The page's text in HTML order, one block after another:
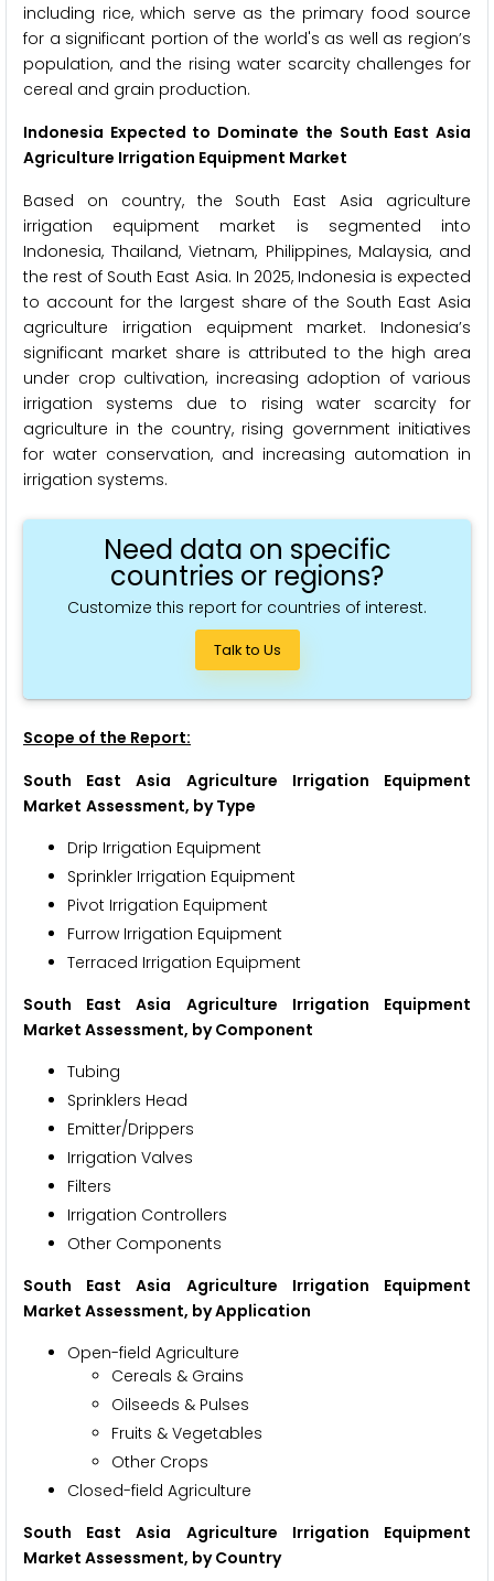
including rice, which serve as the primary food source
for a significant portion of the world's as well as region’s
population, and the rising water scarcity challenges for
cereal and grain production.
Indonesia Expected to Dominate the South East Asia
Agriculture Irrigation Equipment Market
Based on country, the South East Asia agriculture
irrigation equipment market is segmented into
Indonesia, Thailand, Vietnam, Philippines, Malaysia, and
the rest of South East Asia. In 2025, Indonesia is expected
to account for the largest share of the South East Asia
agriculture irrigation equipment market. Indonesia’s
significant market share is attributed to the high area
under crop cultivation, increasing adoption of various
irrigation systems due to rising water scarcity for
agriculture in the country, rising government initiatives
for water conservation, and increasing automation in
irrigation systems.
Need data on specific
countries or regions?
Customize this report for countries of interest.
Talk to Us
Scope of the Report:
South East Asia Agriculture Irrigation Equipment
Market Assessment, by Type
Drip Irrigation Equipment
Sprinkler Irrigation Equipment
Pivot Irrigation Equipment
Furrow Irrigation Equipment
Terraced Irrigation Equipment
South East Asia Agriculture Irrigation Equipment
Market Assessment, by Component
Tubing
Sprinklers Head
Emitter/Drippers
Irrigation Valves
Filters
Irrigation Controllers
Other Components
South East Asia Agriculture Irrigation Equipment
Market Assessment, by Application
Open-field Agriculture
Cereals & Grains
Oilseeds & Pulses
Fruits & Vegetables
Other Crops
Closed-field Agriculture
South East Asia Agriculture Irrigation Equipment
Market Assessment, by Country